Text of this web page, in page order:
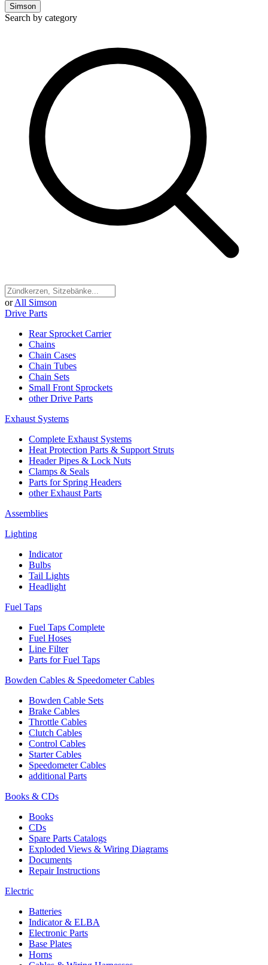
Simson
Search by category
or All Simson
Drive Parts
Rear Sprocket Carrier
Chains
Chain Cases
Chain Tubes
Chain Sets
Small Front Sprockets
other Drive Parts
Exhaust Systems
Complete Exhaust Systems
Heat Protection Parts & Support Struts
Header Pipes & Lock Nuts
Clamps & Seals
Parts for Spring Headers
other Exhaust Parts
Assemblies
Lighting
Indicator
Bulbs
Tail Lights
Headlight
Fuel Taps
Fuel Taps Complete
Fuel Hoses
Line Filter
Parts for Fuel Taps
Bowden Cables & Speedometer Cables
Bowden Cable Sets
Brake Cables
Throttle Cables
Clutch Cables
Control Cables
Starter Cables
Speedometer Cables
additional Parts
Books & CDs
Books
CDs
Spare Parts Catalogs
Exploded Views & Wiring Diagrams
Documents
Repair Instructions
Electric
Batteries
Indicator & ELBA
Electronic Parts
Base Plates
Horns